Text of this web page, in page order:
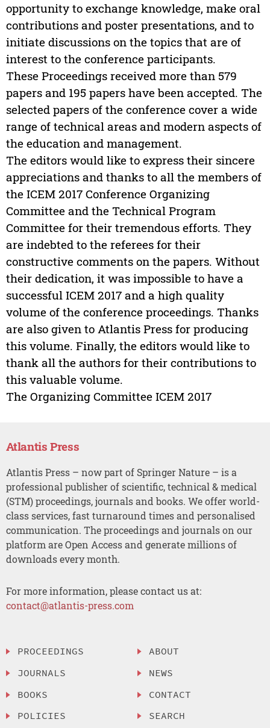
opportunity to exchange knowledge, make oral
contributions and poster presentations, and to
initiate discussions on the topics that are of
interest to the conference participants.
These Proceedings received more than 579
papers and 195 papers have been accepted. The
selected papers of the conference cover a wide
range of technical areas and modern aspects of
the education and management.
The editors would like to express their sincere
appreciations and thanks to all the members of
the ICEM 2017 Conference Organizing
Committee and the Technical Program
Committee for their tremendous efforts. They
are indebted to the referees for their
constructive comments on the papers. Without
their dedication, it was impossible to have a
successful ICEM 2017 and a high quality
volume of the conference proceedings. Thanks
are also given to Atlantis Press for producing
this volume. Finally, the editors would like to
thank all the authors for their contributions to
this valuable volume.
The Organizing Committee ICEM 2017
Atlantis Press
Atlantis Press – now part of Springer Nature – is a
professional publisher of scientific, technical & medical
(STM) proceedings, journals and books. We offer world-
class services, fast turnaround times and personalised
communication. The proceedings and journals on our
platform are Open Access and generate millions of
downloads every month.
For more information, please contact us at:
contact@atlantis-press.com
PROCEEDINGS
JOURNALS
BOOKS
POLICIES
ABOUT
NEWS
CONTACT
SEARCH